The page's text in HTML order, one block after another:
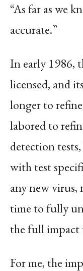
“As far as we
accurate.”
In early 1986,
licensed, and
longer to
labored to
detection
with test
any new
time to fully
the full impact
For me, the